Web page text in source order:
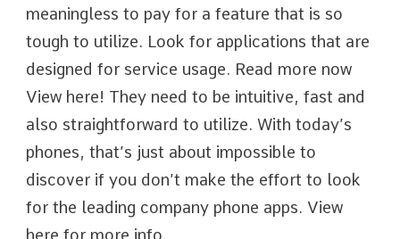
meaningless to pay for a feature that is so
tough to utilize. Look for applications that are
designed for service usage. Read more now
View here! They need to be intuitive, fast and
also straightforward to utilize. With today’s
phones, that’s just about impossible to
discover if you don’t make the effort to look
for the leading company phone apps. View
here for more info.